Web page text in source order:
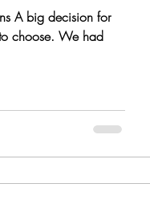
A big decision for
choose. We had